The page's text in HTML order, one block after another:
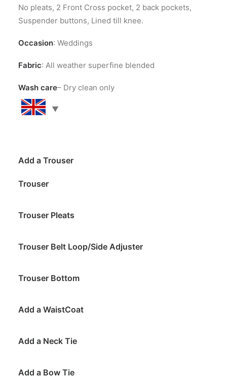
No pleats, 2 Front Cross pocket, 2 back pockets,
Suspender buttons, Lined till knee.
Occasion: Weddings
Fabric: All weather superfine blended
Wash care– Dry clean only
Add a Trouser
Trouser
Trouser Pleats
Trouser Belt Loop/Side Adjuster
Trouser Bottom
Add a WaistCoat
Add a Neck Tie
Add a Bow Tie